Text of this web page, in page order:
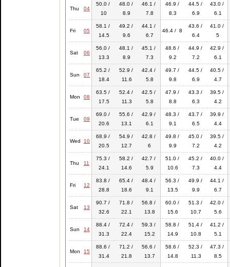
Thu 04
50.0 /
10
48.0 /
8.9
46.1 /
7.8
46.9 /
8.3
44.5 /
6.9
43.0 /
6.1
Fri 05
58.1 /
14.5
49.2 /
9.6
44.1 /
6.7
46.4 / 8
43.6 /
6.4
41.0 /
5
Sat 06
56.0 /
13.3
48.1 /
8.9
45.1 /
7.3
48.6 /
9.2
44.9 /
7.2
42.9 /
6.1
Sun 07
65.2 /
18.4
52.9 /
11.6
42.4 /
5.8
49.7 /
9.8
44.5 /
6.9
40.5 /
4.7
Mon 08
63.5 /
17.5
52.4 /
11.3
42.5 /
5.8
47.9 /
8.8
43.3 /
6.3
39.5 /
4.2
Tue 09
69.0 /
20.6
55.6 /
13.1
42.9 /
6.1
48.3 /
9.1
43.7 /
6.5
39.9 /
4.4
Wed 10
68.9 /
20.5
54.9 /
12.7
42.8 /
6
49.8 /
9.9
45.0 /
7.2
39.5 /
4.2
Thu 11
75.3 /
24.1
58.2 /
14.6
42.7 /
5.9
51.0 /
10.6
45.2 /
7.3
40.0 /
4.4
Fri 12
83.8 /
28.8
65.4 /
18.6
48.4 /
9.1
56.3 /
13.5
49.9 /
9.9
44.1 /
6.7
Sat 13
90.7 /
32.6
71.8 /
22.1
56.8 /
13.8
60.0 /
15.6
51.3 /
10.7
42.0 /
5.6
Sun 14
88.4 /
31.3
72.4 /
22.4
59.3 /
15.2
58.8 /
14.9
51.4 /
10.8
41.2 /
5.1
Mon 15
88.6 /
31.4
71.2 /
21.8
56.6 /
13.7
58.6 /
14.8
52.3 /
11.3
47.3 /
8.5